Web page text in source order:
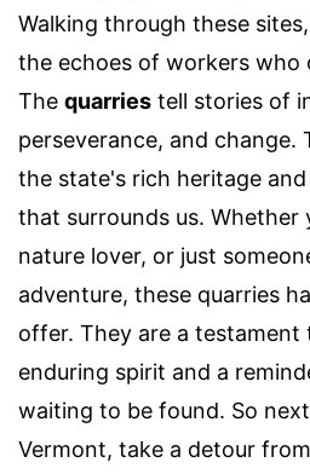
Walking through these
the echoes of workers who
The quarries tell stories of
perseverance, and change.
the state's rich heritage
that surrounds us. Whether
nature lover, or just
adventure, these quarries
offer. They are a testament
enduring spirit and a
waiting to be found. So
Vermont, take a detour